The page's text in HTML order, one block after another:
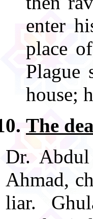
enter
place
Plague
house;
The
Dr.
Ahmad,
liar.